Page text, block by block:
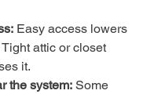
Easy access lowers
attic or closet
it.
the system: Some